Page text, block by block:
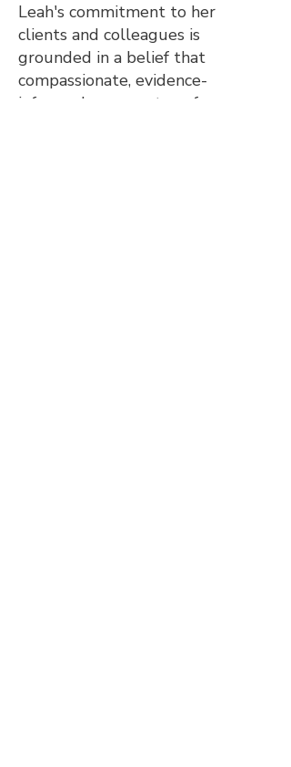
Leah's commitment to her
clients and colleagues is
grounded in a belief that
compassionate, evidence-
informed care can transform